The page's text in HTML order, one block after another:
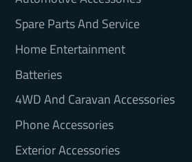
Spare Parts And Service
Home Entertainment
Batteries
4WD And Caravan Accessories
Phone Accessories
Exterior Accessories